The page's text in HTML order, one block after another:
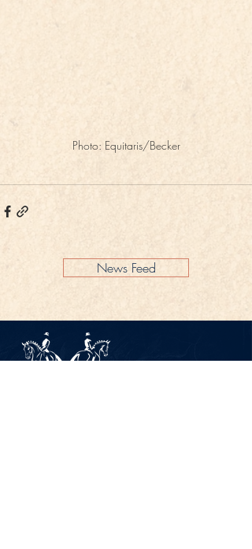
Photo: Equitaris/Becker
News Feed